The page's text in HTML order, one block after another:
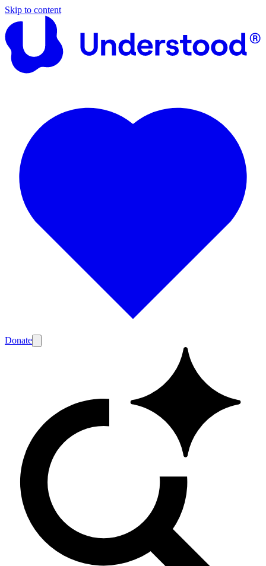
Skip to content
Donate